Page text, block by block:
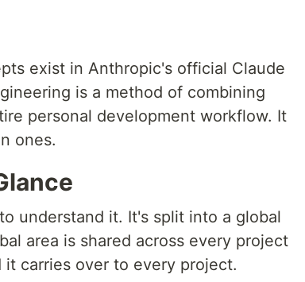
exist in Anthropic's official Claude
is a method of combining
personal development workflow. It
ones.
understand it. It's split into a global
area is shared across every project
carries over to every project.